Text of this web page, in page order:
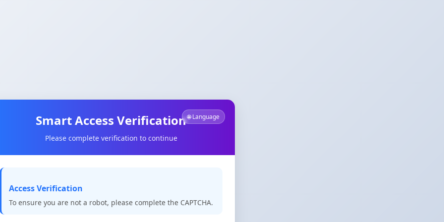
🌐 Language
Smart Access Verification
Please complete verification to continue
Access Verification
To ensure you are not a robot, please complete the CAPTCHA.